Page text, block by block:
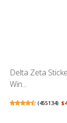
Delta Zeta
Win...
(455134)